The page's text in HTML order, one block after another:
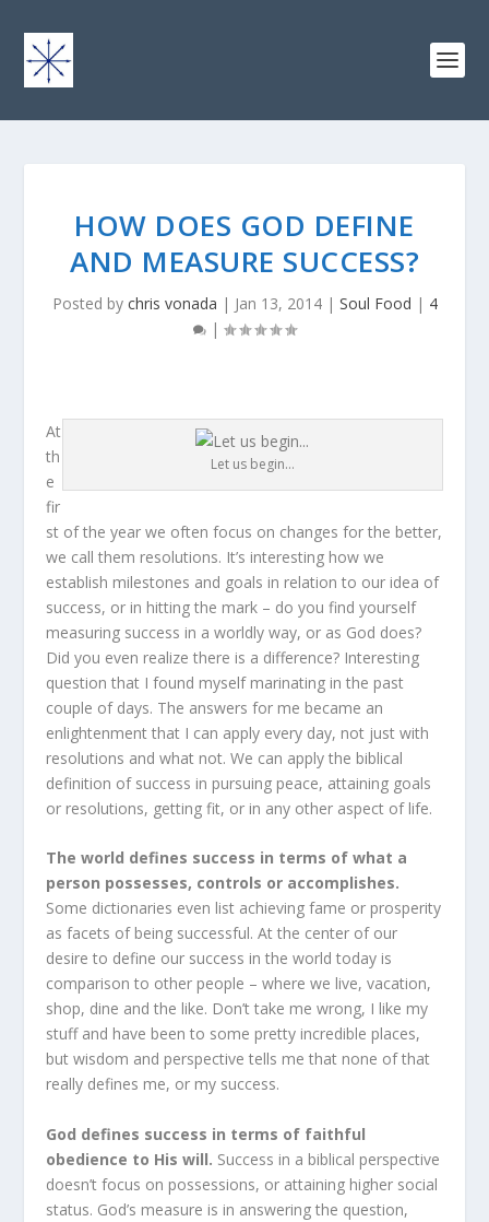
HOW DOES GOD DEFINE
AND MEASURE SUCCESS?
Posted by chris vonada | Jan 13, 2014| Soul Food | 4
|
Let us begin…
At
th
e
fir
st of the year we often focus on changes for the better,
we call them resolutions. It’s interesting how we
establish milestones and goals in relation to our idea of
success, or in hitting the mark – do you find yourself
measuring success in a worldly way, or as God does?
Did you even realize there is a difference? Interesting
question that I found myself marinating in the past
couple of days. The answers for me became an
enlightenment that I can apply every day, not just with
resolutions and what not. We can apply the biblical
definition of success in pursuing peace, attaining goals
or resolutions, getting fit, or in any other aspect of life.
The world defines success in terms of what a
person possesses, controls or accomplishes.
Some dictionaries even list achieving fame or prosperity
as facets of being successful. At the center of our
desire to define our success in the world today is
comparison to other people – where we live, vacation,
shop, dine and the like. Don’t take me wrong, I like my
stuff and have been to some pretty incredible places,
but wisdom and perspective tells me that none of that
really defines me, or my success.
God defines success in terms of faithful
obedience to His will. Success in a biblical perspective
doesn’t focus on possessions, or attaining higher social
status. God’s measure is in answering the question,